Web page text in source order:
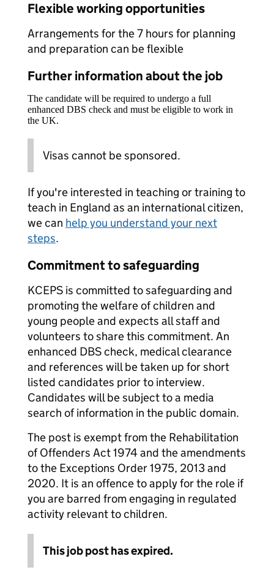
Flexible working opportunities
Arrangements for the 7 hours for planning
and preparation can be flexible
Further information about the job
The candidate will be required to undergo a full
enhanced DBS check and must be eligible to work in
the UK.
Visas cannot be sponsored.
If you're interested in teaching or training to
teach in England as an international citizen,
we can help you understand your next
steps.
Commitment to safeguarding
KCEPS is committed to safeguarding and
promoting the welfare of children and
young people and expects all staff and
volunteers to share this commitment. An
enhanced DBS check, medical clearance
and references will be taken up for short
listed candidates prior to interview.
Candidates will be subject to a media
search of information in the public domain.
The post is exempt from the Rehabilitation
of Offenders Act 1974 and the amendments
to the Exceptions Order 1975, 2013 and
2020. It is an offence to apply for the role if
you are barred from engaging in regulated
activity relevant to children.
This job post has expired.